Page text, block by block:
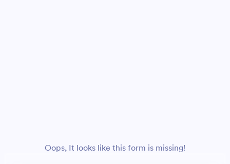
Oops, It looks like this form is missing!